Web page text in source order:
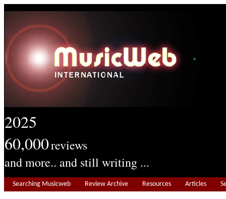
2025
60,000reviews
and more.. and still writing ...
Searching Musicweb Review Archive Resources Articles